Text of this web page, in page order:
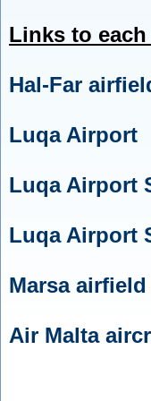
Links to each
Hal-Far
Luqa Airport
Luqa Airport
Luqa Airport
Marsa airfield
Air Malta